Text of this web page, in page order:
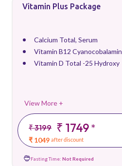
Vitamin Plus Package
Calcium Total, Serum
Vitamin B12 Cyanocobalamin
Vitamin D Total -25 Hydroxy
View More +
₹ 3199 ₹ 1749*
₹ 1049 after discount
Fasting Time: Not Required